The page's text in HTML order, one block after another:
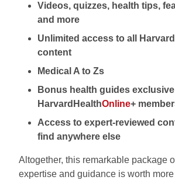
Videos, quizzes, health tips,
and more
Unlimited access to all
content
Medical A to Zs
Bonus health guides
HarvardHealthOnline+
Access to expert-reviewed
find anywhere else
Altogether, this remarkable package
expertise and guidance is worth